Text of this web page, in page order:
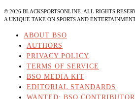
© 2026 BLACKSPORTSONLINE. ALL RIGHTS
A UNIQUE TAKE ON SPORTS AND
ABOUT BSO
AUTHORS
PRIVACY POLICY
TERMS OF SERVICE
BSO MEDIA KIT
EDITORIAL STANDARDS
WANTED: BSO